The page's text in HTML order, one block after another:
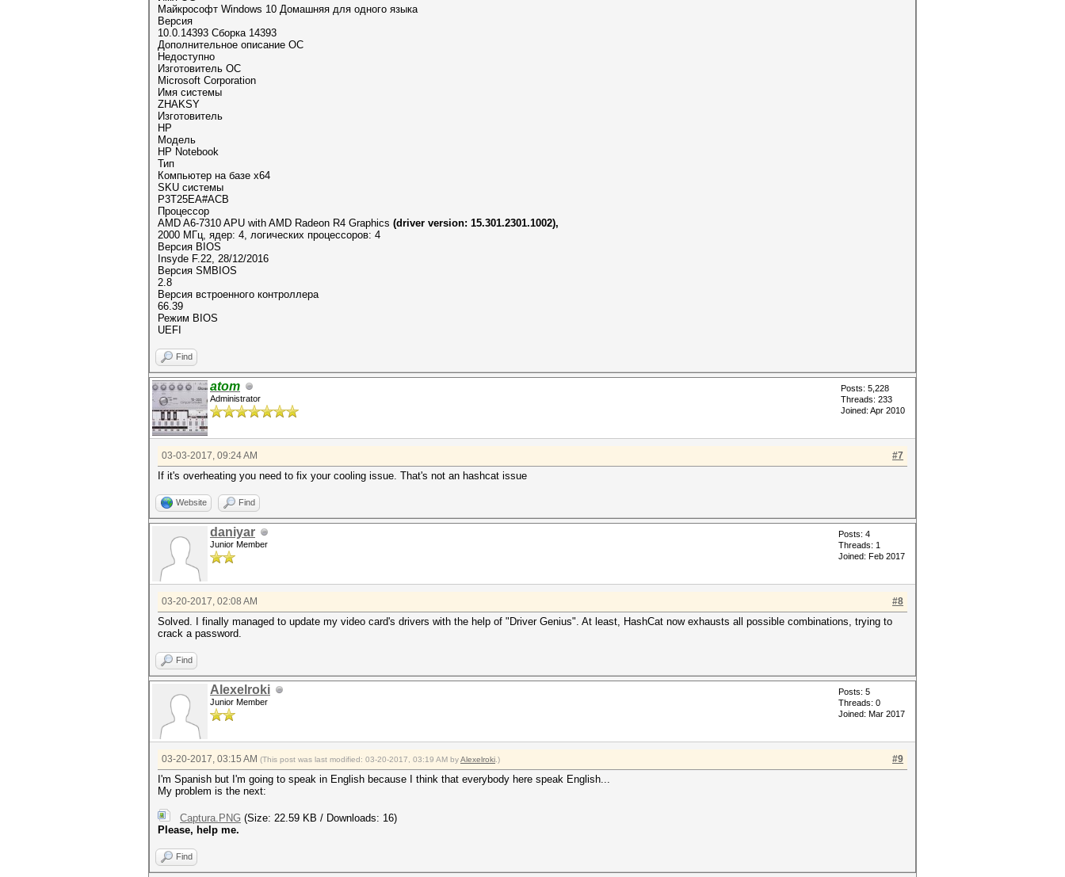
Майкрософт Windows 10 Домашняя для одного языка
Версия
10.0.14393 Сборка 14393
Дополнительное описание ОС
Недоступно
Изготовитель ОС
Microsoft Corporation
Имя системы
ZHAKSY
Изготовитель
HP
Модель
HP Notebook
Тип
Компьютер на базе x64
SKU системы
P3T25EA#ACB
Процессор
AMD A6-7310 APU with AMD Radeon R4 Graphics (driver version: 15.301.2301.1002),
2000 МГц, ядер: 4, логических процессоров: 4
Версия BIOS
Insyde F.22, 28/12/2016
Версия SMBIOS
2.8
Версия встроенного контроллера
66.39
Режим BIOS
UEFI
Find
atom
Administrator
Posts: 5,228
Threads: 233
Joined: Apr 2010
#7
03-03-2017, 09:24 AM
If it's overheating you need to fix your cooling issue. That's not an hashcat issue
Website Find
daniyar
Junior Member
Posts: 4
Threads: 1
Joined: Feb 2017
#8
03-20-2017, 02:08 AM
Solved. I finally managed to update my video card's drivers with the help of "Driver Genius". At least, HashCat now exhausts all possible combinations, trying to
crack a password.
Find
Alexelroki
Junior Member
Posts: 5
Threads: 0
Joined: Mar 2017
#9
03-20-2017, 03:15 AM (This post was last modified: 03-20-2017, 03:19 AM byAlexelroki .)
I'm Spanish but I'm going to speak in English because I think that everybody here speak English...
My problem is the next:
Captura.PNG (Size: 22.59 KB / Downloads: 16)
Please, help me.
Find